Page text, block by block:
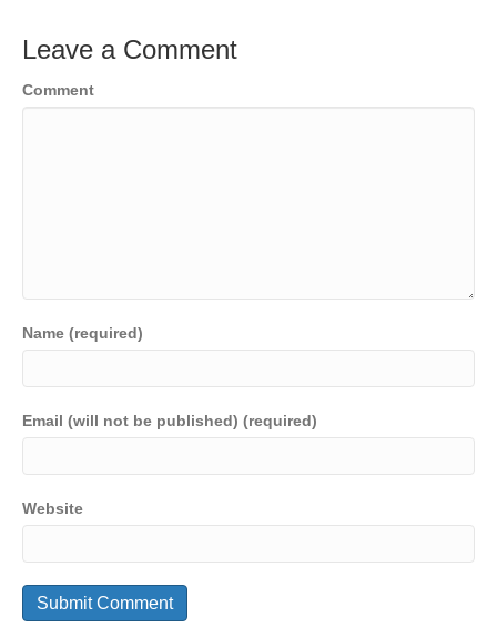
Leave a Comment
Comment
Name (required)
Email (will not be published) (required)
Website